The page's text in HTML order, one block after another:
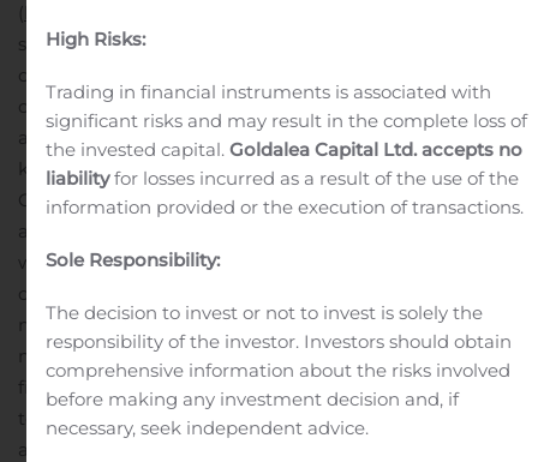
(
sounds like Google search, think again. Avant! can
clearly navigate data in a host of arenas just as Google
can, but Avant! goes much, much further than Google’s
ability to simply locate links that correspond with
keyword searches.
GBT Technologies, Inc.’s Chief
Operating Officer (COO), Salomon Ocon, said, “Avant!’s
actions are achieving human objectives and that’s what
will make it superior to anything other competitors can
offer today. Its superior technology will slowly penetrate
many aspects of our lives, and we’ll be starting in the
medical field and then continuing to many other
fields.” GBT has chosen the medical field as the
technology’s entry point to show off just how disruptive
a technology it can be. And with that in mind, it’s on to
High Risks:
Trading in financial instruments is associated with
significant risks and may result in the complete loss of
the invested capital.Goldalea Capital Ltd. accepts no
liabilityfor losses incurred as a result of the use of the
information provided or the execution of transactions.
Sole Responsibility:
The decision to invest or not to invest is solely the
responsibility of the investor. Investors should obtain
comprehensive information about the risks involved
before making any investment decision and, if
necessary, seek independent advice.